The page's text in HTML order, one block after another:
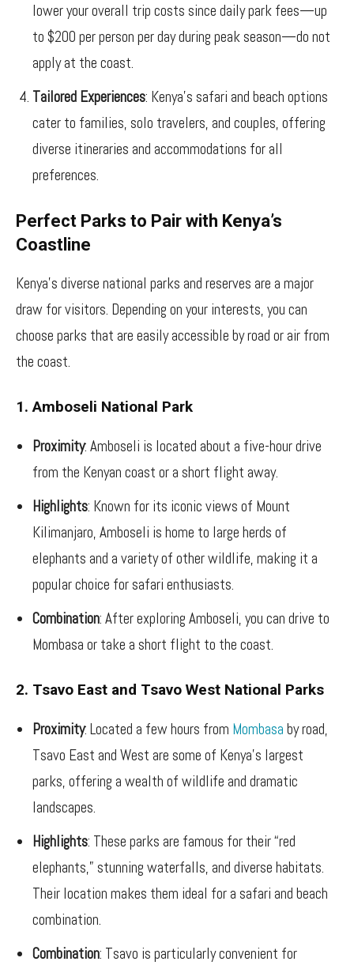
lower your overall trip costs since daily park fees—up
to $200 per person per day during peak season—do not
apply at the coast.
Tailored Experiences: Kenya’s safari and beach options
cater to families, solo travelers, and couples, offering
diverse itineraries and accommodations for all
preferences.
Perfect Parks to Pair with Kenya’s
Coastline
Kenya’s diverse national parks and reserves are a major
draw for visitors. Depending on your interests, you can
choose parks that are easily accessible by road or air from
the coast.
1. Amboseli National Park
Proximity: Amboseli is located about a five-hour drive
from the Kenyan coast or a short flight away.
Highlights: Known for its iconic views of Mount
Kilimanjaro, Amboseli is home to large herds of
elephants and a variety of other wildlife, making it a
popular choice for safari enthusiasts.
Combination: After exploring Amboseli, you can drive to
Mombasa or take a short flight to the coast.
2. Tsavo East and Tsavo West National Parks
Proximity: Located a few hours from Mombasa by road,
Tsavo East and West are some of Kenya’s largest
parks, offering a wealth of wildlife and dramatic
landscapes.
Highlights: These parks are famous for their “red
elephants,” stunning waterfalls, and diverse habitats.
Their location makes them ideal for a safari and beach
combination.
Combination: Tsavo is particularly convenient for